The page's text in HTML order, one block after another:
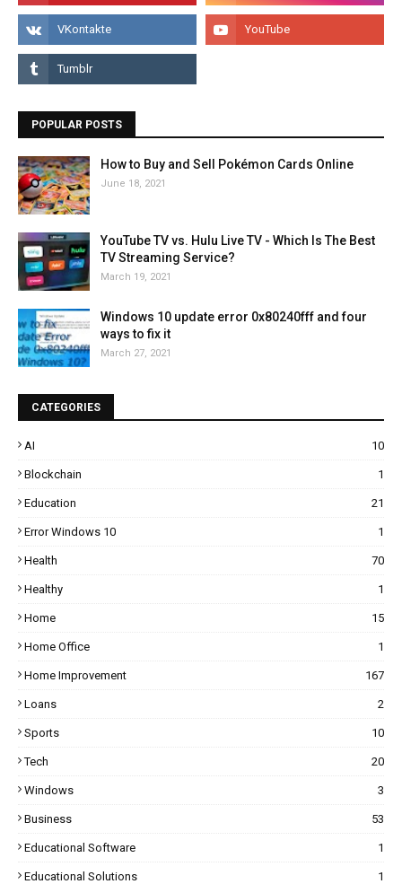
POPULAR POSTS
How to Buy and Sell Pokémon Cards Online
June 18, 2021
YouTube TV vs. Hulu Live TV - Which Is The Best
TV Streaming Service?
March 19, 2021
Windows 10 update error 0x80240fff and four
ways to fix it
March 27, 2021
CATEGORIES
AI 10
Blockchain 1
Education 21
Error Windows 10 1
Health 70
Healthy 1
Home 15
Home Office 1
Home Improvement 167
Loans 2
Sports 10
Tech 20
Windows 3
Business 53
Educational Software 1
Educational Solutions 1